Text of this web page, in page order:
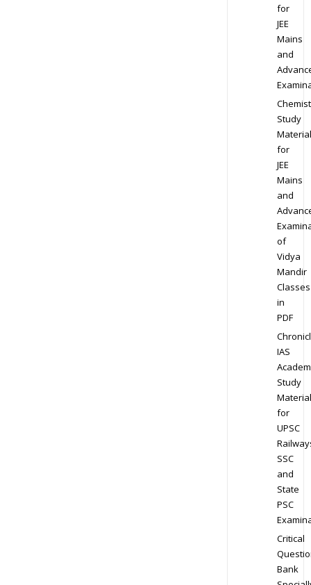
for
JEE
Mains
and
Study
Material
for
JEE
Mains
and
of
Vidya
Mandir
Classes
in
PDF
IAS
Study
Material
for
UPSC
SSC
and
State
PSC
Critical
Bank